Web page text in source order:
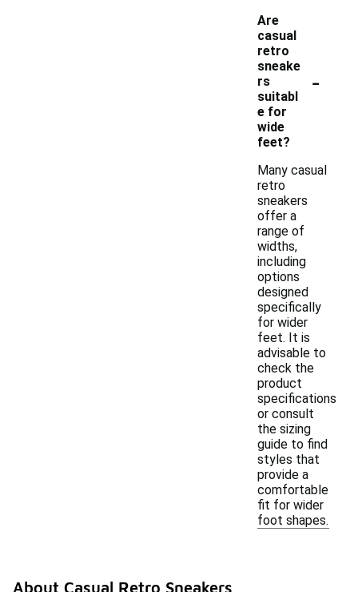
Are
casual
retro
sneake
rs
suitabl
e for
wide
feet?
-
Many casual
retro
sneakers
offer a
range of
widths,
including
options
designed
specifically
for wider
feet. It is
advisable to
check the
product
specifications
or consult
the sizing
guide to find
styles that
provide a
comfortable
fit for wider
foot shapes.
About Casual Retro Sneakers